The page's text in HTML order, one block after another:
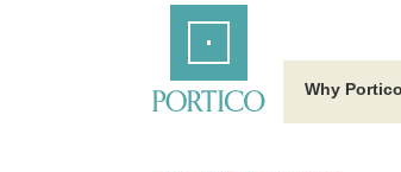
Why Portico